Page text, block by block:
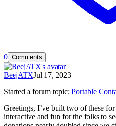
0 Comments
BeejATXJul 17, 2023
Started a forum topic: Portable
Greetings, I’ve built two of these
interactive and fun for the folks to